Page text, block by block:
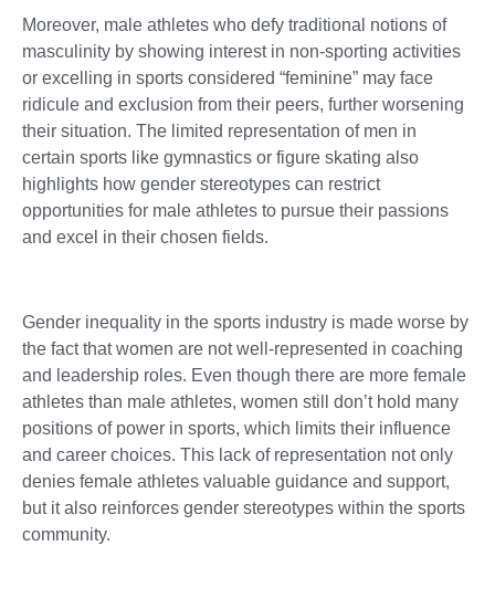
Moreover, male athletes who defy traditional notions of
masculinity by showing interest in non-sporting activities
or excelling in sports considered “feminine” may face
ridicule and exclusion from their peers, further worsening
their situation. The limited representation of men in
certain sports like gymnastics or figure skating also
highlights how gender stereotypes can restrict
opportunities for male athletes to pursue their passions
and excel in their chosen fields.
Gender inequality in the sports industry is made worse by
the fact that women are not well-represented in coaching
and leadership roles. Even though there are more female
athletes than male athletes, women still don’t hold many
positions of power in sports, which limits their influence
and career choices. This lack of representation not only
denies female athletes valuable guidance and support,
but it also reinforces gender stereotypes within the sports
community.